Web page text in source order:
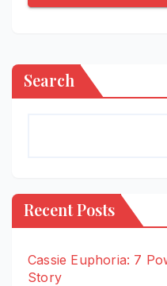
Search
Recent Posts
Cassie Euphoria: 7
Story